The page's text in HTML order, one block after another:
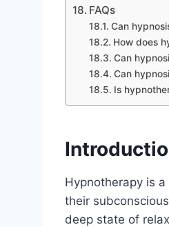
FAQs
Can
How does
Can
Can
Is
Hypnotherapy is
their
deep state of